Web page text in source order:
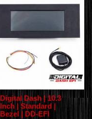
Digital Dash | 10.3
Inch | Standard |
Bezel | DD-EFI